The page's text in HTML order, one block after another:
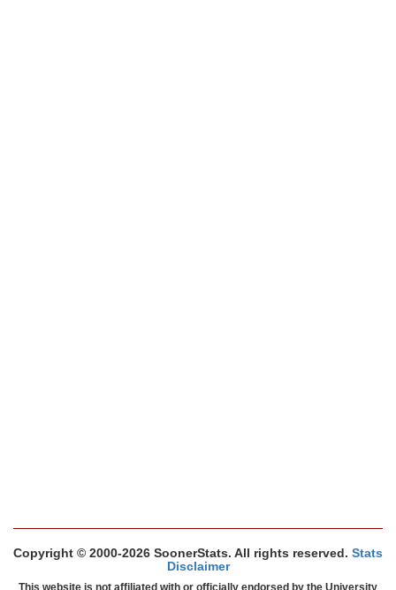
Copyright © 2000-2026 SoonerStats. All rights reserved. Stats
Disclaimer
This website is not affiliated with or officially endorsed by the University